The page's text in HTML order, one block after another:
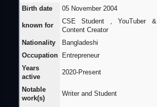
Birth date 05 November 2004
known for
CSE Student , YouTuber &
Content Creator
Nationality
Bangladeshi
Occupation
Entrepreneur
Years
active
2020-Present
Notable
work(s)
Writer and Student